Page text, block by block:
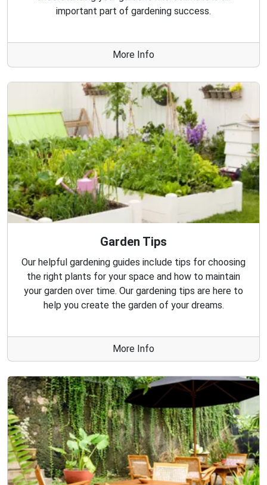
important part of gardening success.
More Info
Garden Tips
Our helpful gardening guides include tips for choosing
the right plants for your space and how to maintain
your garden over time. Our gardening tips are here to
help you create the garden of your dreams.
More Info